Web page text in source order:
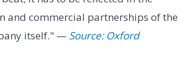
and commercial partnerships of the
itself." — Source: Oxford